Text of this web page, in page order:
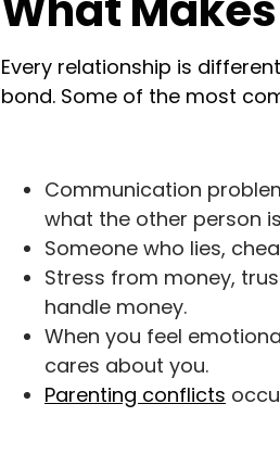
Every relationship is
bond. Some of the most
Communication
what the other person
Someone who lies,
Stress from money,
handle money.
When you feel
cares about you.
Parenting conflicts